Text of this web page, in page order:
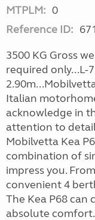
MTPLM: 0
Reference ID:
3500 KG Gross
required only...L-
Italian
acknowledge in
attention to
Mobilvetta Kea
combination of
impress you.
convenient 4
The Kea P68 can
absolute